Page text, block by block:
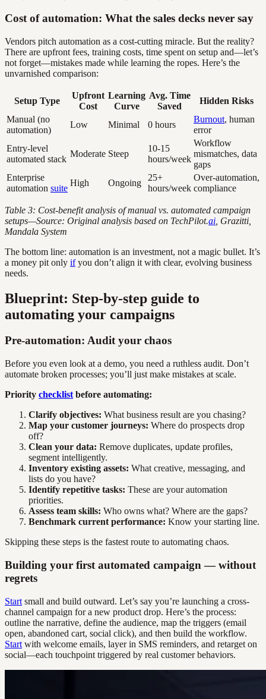
Cost of automation: What the sales decks never say
Vendors pitch automation as a cost-cutting miracle. But the reality?
There are upfront fees, training costs, time spent on setup and—let’s
not forget—mistakes made while learning the ropes. Here’s the
unvarnished comparison:
Setup Type
Upfront
Cost
Learning
Curve
Avg. Time
Saved
Hidden Risks
Manual (no
automation)
Low Minimal 0 hours
Burnout, human
error
Entry-level
automated stack
Moderate Steep
10-15
hours/week
Workflow
mismatches, data
gaps
Enterprise
automation suite
High Ongoing
25+
hours/week
Over-automation,
compliance
Table 3: Cost-benefit analysis of manual vs. automated campaign
setups—Source: Original analysis based on TechPilot.ai , Grazitti,
Mandala System
The bottom line: automation is an investment, not a magic bullet. It’s
a money pit only ifyou don’t align it with clear, evolving business
needs.
Blueprint: Step-by-step guide to
automating your campaigns
Pre-automation: Audit your chaos
Before you even look at a demo, you need a ruthless audit. Don’t
automate broken processes; you’ll just make mistakes at scale.
Priority checklist before automating:
Clarify objectives: What business result are you chasing?
Map your customer journeys: Where do prospects drop
off?
Clean your data: Remove duplicates, update profiles,
segment intelligently.
Inventory existing assets: What creative, messaging, and
lists do you have?
Identify repetitive tasks: These are your automation
priorities.
Assess team skills: Who owns what? Where are the gaps?
Benchmark current performance: Know your starting line.
Skipping these steps is the fastest route to automating chaos.
Building your first automated campaign — without
regrets
Start small and build outward. Let’s say you’re launching a cross-
channel campaign for a new product drop. Here’s the process:
outline the narrative, define the audience, map the triggers (email
open, abandoned cart, social click), and then build the workflow.
Start with welcome emails, layer in SMS reminders, and retarget on
social—each touchpoint triggered by real customer behaviors.